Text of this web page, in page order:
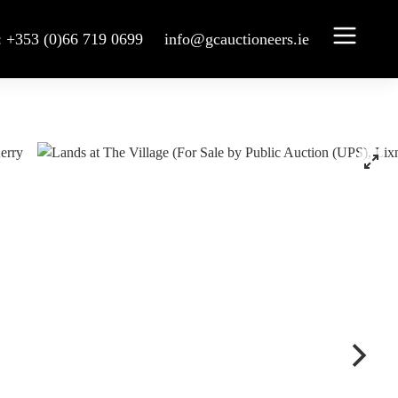
+353 (0)66 719 0699 info@gcauctioneers.ie